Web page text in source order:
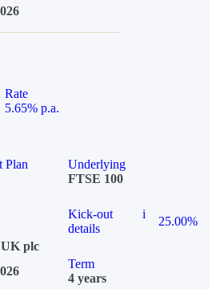
Rate
5.65% p.a.
Plan
Underlying
FTSE 100
Kick-out
details
i
25.00%
plc
Term
4 years